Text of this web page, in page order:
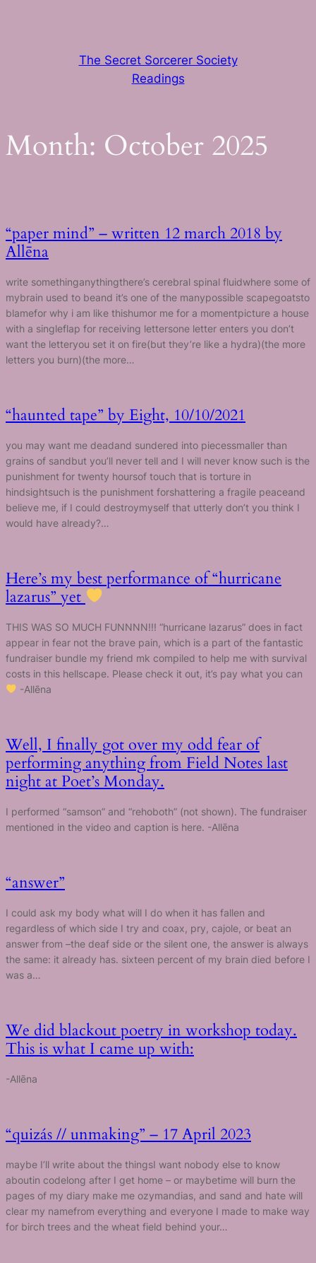
The Secret Sorcerer Society
Readings
Month: October 2025
“paper mind” – written 12 march 2018 by
Allēna
write somethinganythingthere’s cerebral spinal fluidwhere some of
mybrain used to beand it’s one of the manypossible scapegoatsto
blamefor why i am like thishumor me for a momentpicture a house
with a singleflap for receiving lettersone letter enters you don’t
want the letteryou set it on fire(but they’re like a hydra)(the more
letters you burn)(the more…
“haunted tape” by Eight, 10/10/2021
you may want me deadand sundered into piecessmaller than
grains of sandbut you’ll never tell and I will never know such is the
punishment for twenty hoursof touch that is torture in
hindsightsuch is the punishment forshattering a fragile peaceand
believe me, if I could destroymyself that utterly don’t you think I
would have already?…
Here’s my best performance of “hurricane
lazarus” yet
THIS WAS SO MUCH FUNNNN!!! “hurricane lazarus” does in fact
appear in fear not the brave pain, which is a part of the fantastic
fundraiser bundle my friend mk compiled to help me with survival
costs in this hellscape. Please check it out, it’s pay what you can
-Allēna
Well, I finally got over my odd fear of
performing anything from Field Notes last
night at Poet’s Monday.
I performed “samson” and “rehoboth” (not shown). The fundraiser
mentioned in the video and caption is here. -Allēna
“answer”
I could ask my body what will I do when it has fallen and
regardless of which side I try and coax, pry, cajole, or beat an
answer from –the deaf side or the silent one, the answer is always
the same: it already has. sixteen percent of my brain died before I
was a…
We did blackout poetry in workshop today.
This is what I came up with:
-Allēna
“quizás // unmaking” – 17 April 2023
maybe I’ll write about the thingsI want nobody else to know
aboutin codelong after I get home – or maybetime will burn the
pages of my diary make me ozymandias, and sand and hate will
clear my namefrom everything and everyone I made to make way
for birch trees and the wheat field behind your…